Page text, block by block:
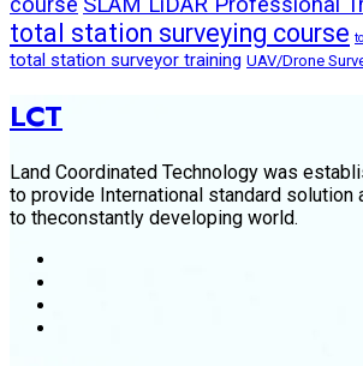
total station surveying course
total station surveyor training UAV/Drone
LCT
Land Coordinated Technology was
to provide International standard solution
to theconstantly developing world.